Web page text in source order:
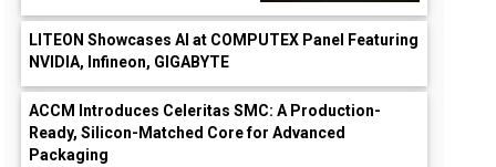
LITEON Showcases AI at COMPUTEX Panel Featuring
NVIDIA, Infineon, GIGABYTE
ACCM Introduces Celeritas SMC: A Production-
Ready, Silicon-Matched Core for Advanced
Packaging